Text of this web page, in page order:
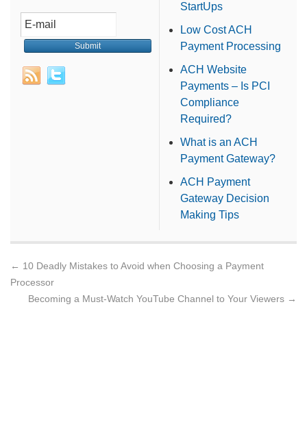
StartUps
Low Cost ACH
Payment Processing
ACH Website
Payments – Is PCI
Compliance
Required?
What is an ACH
Payment Gateway?
ACH Payment
Gateway Decision
Making Tips
← 10 Deadly Mistakes to Avoid when Choosing a Payment
Processor
Becoming a Must-Watch YouTube Channel to Your Viewers →